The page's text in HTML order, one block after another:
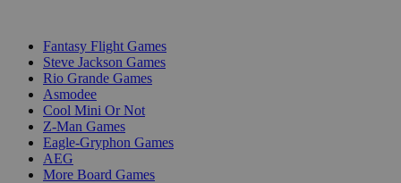
Fantasy Flight Games
Steve Jackson Games
Rio Grande Games
Asmodee
Cool Mini Or Not
Z-Man Games
Eagle-Gryphon Games
AEG
More Board Games